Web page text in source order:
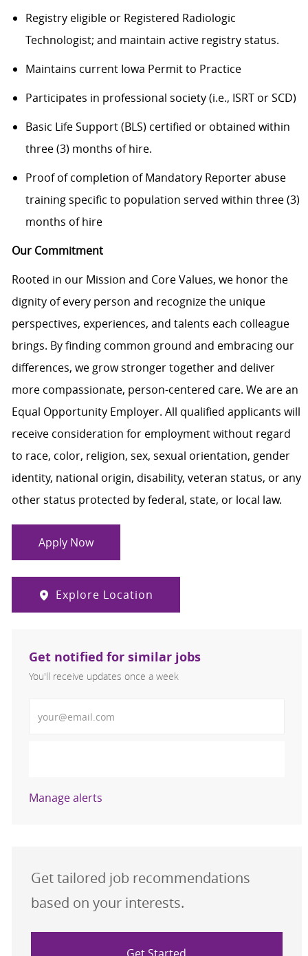
Registry eligible or Registered Radiologic
Technologist; and maintain active registry status.
Maintains current Iowa Permit to Practice
Participates in professional society (i.e., ISRT or SCD)
Basic Life Support (BLS) certified or obtained within
three (3) months of hire.
Proof of completion of Mandatory Reporter abuse
training specific to population served within three (3)
months of hire
Our Commitment
Rooted in our Mission and Core Values, we honor the
dignity of every person and recognize the unique
perspectives, experiences, and talents each colleague
brings. By finding common ground and embracing our
differences, we grow stronger together and deliver
more compassionate, person-centered care. We are an
Equal Opportunity Employer. All qualified applicants will
receive consideration for employment without regard
to race, color, religion, sex, sexual orientation, gender
identity, national origin, disability, veteran status, or any
other status protected by federal, state, or local law.
Apply Now
Explore Location
Get notified for similar jobs
You'll receive updates once a week
Manage alerts
Get tailored job recommendations
based on your interests.